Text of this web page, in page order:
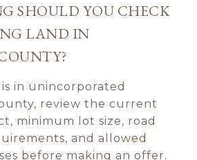
SHOULD YOU CHECK
LAND IN
in unincorporated
review the current
minimum lot size, road
and allowed
before making an offer.